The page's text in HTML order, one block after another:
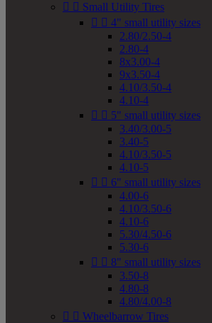
  Small Utility Tires
  4" small utility sizes
2.80/2.50-4
2.80-4
8x3.00-4
9x3.50-4
4.10/3.50-4
4.10-4
  5" small utility sizes
3.40/3.00-5
3.40-5
4.10/3.50-5
4.10-5
  6" small utility sizes
4.00-6
4.10/3.50-6
4.10-6
5.30/4.50-6
5.30-6
  8" small utility sizes
3.50-8
4.80-8
4.80/4.00-8
  Wheelbarrow Tires